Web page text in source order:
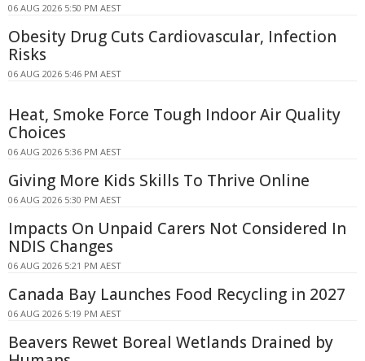
06 AUG 2026 5:50 PM AEST
Obesity Drug Cuts Cardiovascular, Infection
Risks
06 AUG 2026 5:46 PM AEST
Heat, Smoke Force Tough Indoor Air Quality
Choices
06 AUG 2026 5:36 PM AEST
Giving More Kids Skills To Thrive Online
06 AUG 2026 5:30 PM AEST
Impacts On Unpaid Carers Not Considered In
NDIS Changes
06 AUG 2026 5:21 PM AEST
Canada Bay Launches Food Recycling in 2027
06 AUG 2026 5:19 PM AEST
Beavers Rewet Boreal Wetlands Drained by